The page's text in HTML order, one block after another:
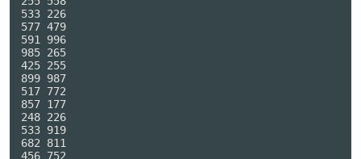
533 226
577 479
591 996
985 265
425 255
899 987
517 772
857 177
248 226
533 919
682 811
456 752